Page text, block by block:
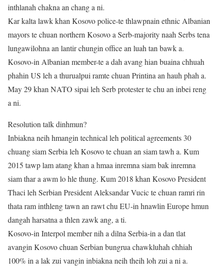
inthlanah chakna an chang a ni.
Kar kalta lawk khan Kosovo police-te thlawpnain ethnic Albanian
mayors te chuan northern Kosovo a Serb-majority naah Serbs tena
lungawilohna an lantir chungin office an luah tan bawk a.
Kosovo-in Albanian member-te a dah avang hian buaina chhuah
phahin US leh a thurualpui ramte chuan Printina an hauh phah a.
May 29 khan NATO sipai leh Serb protester te chu an inbei reng
a ni.
Resolution talk dinhmun?
Inbiakna neih hmangin technical leh political agreements 30
chuang siam Serbia leh Kosovo te chuan an siam tawh a. Kum
2015 tawp lam atang khan a hmaa inremna siam bak inremna
siam thar a awm lo hle thung. Kum 2018 khan Kosovo President
Thaci leh Serbian President Aleksandar Vucic te chuan ramri rin
thata ram inthleng tawn an rawt chu EU-in hnawlin Europe hmun
dangah harsatna a thlen zawk ang, a ti.
Kosovo-in Interpol member nih a dilna Serbia-in a dan tlat
avangin Kosovo chuan Serbian bungrua chawkluhah chhiah
100% in a lak zui vangin inbiakna neih theih loh zui a ni a.